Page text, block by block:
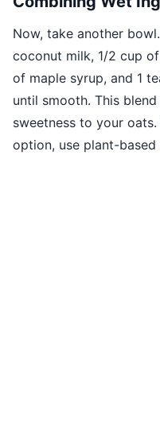
Now, take another
coconut milk, 1/2 cup
of maple syrup, and 1
until smooth. This
sweetness to your
option, use plant-